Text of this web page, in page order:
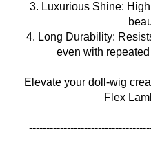
3. Luxurious Shine:
4. Long Durability:
even with
Elevate your doll‑wig
Flex